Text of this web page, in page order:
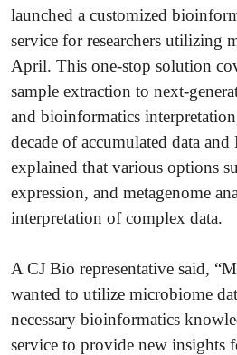
launched a customized
service for researchers utilizing
April. This one-stop solution
sample extraction to next-
and bioinformatics
decade of accumulated data
explained that various options
expression, and metagenome
interpretation of complex data.
A CJ Bio representative said,
wanted to utilize microbiome
necessary bioinformatics
service to provide new insights